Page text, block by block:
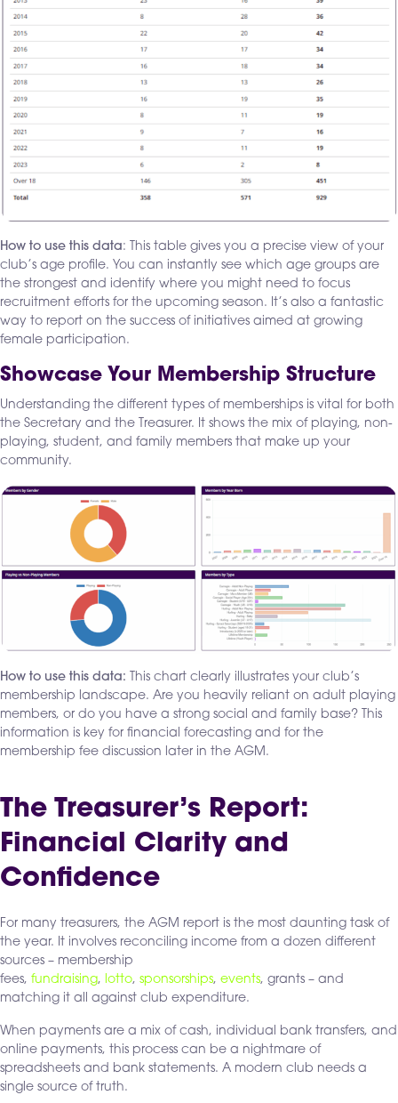
How to use this data: This table gives you a precise view of your
club’s age profile. You can instantly see which age groups are
the strongest and identify where you might need to focus
recruitment efforts for the upcoming season. It’s also a fantastic
way to report on the success of initiatives aimed at growing
female participation.
Showcase Your Membership Structure
Understanding the different types of memberships is vital for both
the Secretary and the Treasurer. It shows the mix of playing, non-
playing, student, and family members that make up your
community.
How to use this data: This chart clearly illustrates your club’s
membership landscape. Are you heavily reliant on adult playing
members, or do you have a strong social and family base? This
information is key for financial forecasting and for the
membership fee discussion later in the AGM.
The Treasurer’s Report:
Financial Clarity and
Confidence
For many treasurers, the AGM report is the most daunting task of
the year. It involves reconciling income from a dozen different
sources – membership
fees, fundraising, lotto, sponsorships, events, grants – and
matching it all against club expenditure.
When payments are a mix of cash, individual bank transfers, and
online payments, this process can be a nightmare of
spreadsheets and bank statements. A modern club needs a
single source of truth.